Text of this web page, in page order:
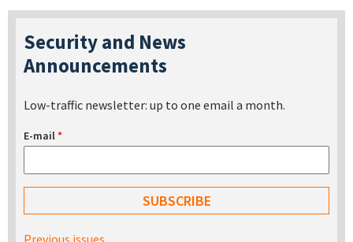
Security and News
Announcements
Low-traffic newsletter: up to one email a month.
E-mail*
Previous issues